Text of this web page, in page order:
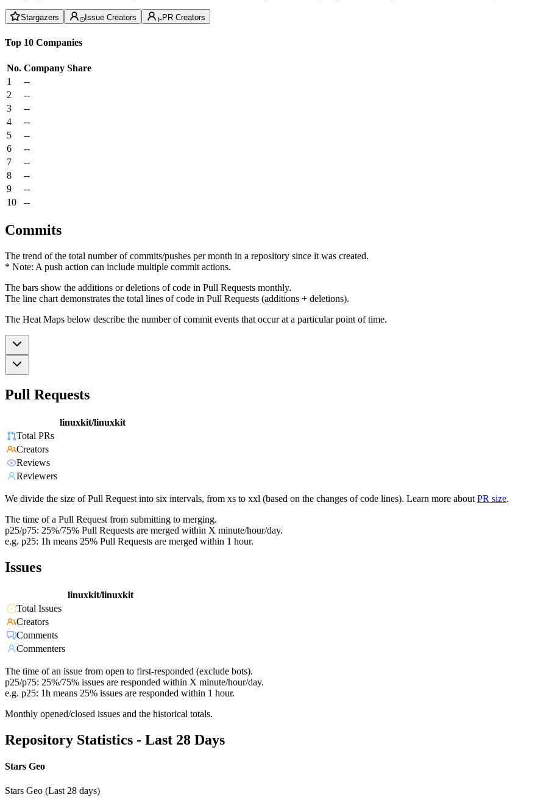
Stargazers Issue Creators PR Creators
Top 10 Companies
No. Company Share
1
--
2
--
3
--
4
--
5
--
6
--
7
--
8
--
9
--
10
--
Commits
The trend of the total number of commits/pushes per month in a repository since it was created.
* Note: A push action can include multiple commit actions.
The bars show the additions or deletions of code in Pull Requests monthly.
The line chart demonstrates the total lines of code in Pull Requests (additions + deletions).
The Heat Maps below describe the number of commit events that occur at a particular point of time.
Pull Requests
linuxkit/linuxkit
Total PRs
Creators
Reviews
Reviewers
We divide the size of Pull Request into six intervals, from xs to xxl (based on the changes of code lines). Learn more about PR size.
The time of a Pull Request from submitting to merging.
p25/p75: 25%/75% Pull Requests are merged within X minute/hour/day.
e.g. p25: 1h means 25% Pull Requests are merged within 1 hour.
Issues
linuxkit/linuxkit
Total Issues
Creators
Comments
Commenters
The time of an issue from open to first-responded (exclude bots).
p25/p75: 25%/75% issues are responded within X minute/hour/day.
e.g. p25: 1h means 25% issues are responded within 1 hour.
Monthly opened/closed issues and the historical totals.
Repository Statistics - Last 28 Days
Stars Geo
Stars Geo (Last 28 days)